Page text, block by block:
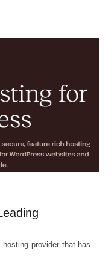
provider that has